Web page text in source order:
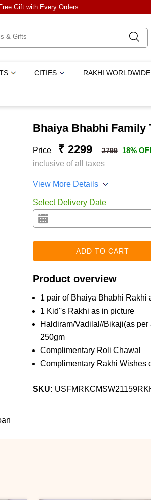
Free Gift with Every Orders
CITIES RAKHI WORLDWIDE
Bhaiya Bhabhi Family
Price ₹ 2299 2799
18%
inclusive of all taxes
View More Details
Select Delivery Date
Product overview
1 pair of Bhaiya Bhabhi Rakhi
1 Kid''s Rakhi as in picture
Haldiram/Vadilal//Bikaji(as
250gm
Complimentary Roli Chawal
Complimentary Rakhi Wishes
SKU: